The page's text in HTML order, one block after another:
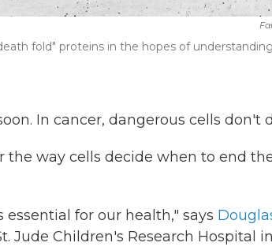
fold" proteins in the hopes of
In cancer, dangerous cells don't
the way cells decide when to end
for our health," says
Jude Children's Research Hospital